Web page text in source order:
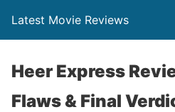
Latest Movie Reviews
Heer Express
Flaws & Final